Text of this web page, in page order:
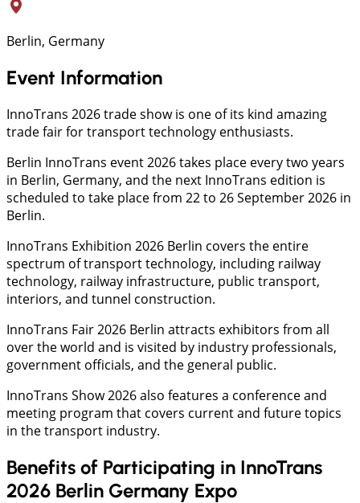
Berlin, Germany
Event Information
InnoTrans 2026 trade show is one of its kind amazing
trade fair for transport technology enthusiasts.
Berlin InnoTrans event 2026 takes place every two years
in Berlin, Germany, and the next InnoTrans edition is
scheduled to take place from 22 to 26 September 2026 in
Berlin.
InnoTrans Exhibition 2026 Berlin covers the entire
spectrum of transport technology, including railway
technology, railway infrastructure, public transport,
interiors, and tunnel construction.
InnoTrans Fair 2026 Berlin attracts exhibitors from all
over the world and is visited by industry professionals,
government officials, and the general public.
InnoTrans Show 2026 also features a conference and
meeting program that covers current and future topics
in the transport industry.
Benefits of Participating in InnoTrans
2026 Berlin Germany Expo